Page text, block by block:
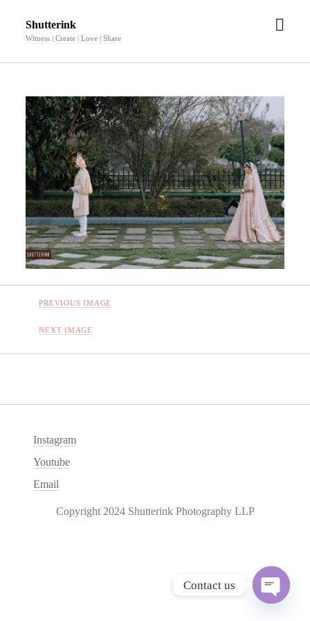
Shutterink
Witness | Create | Love | Share
open
PREVIOUS IMAGE
NEXT IMAGE
Instagram
Youtube
Email
Copyright 2024 Shutterink Photography LLP
Contact us